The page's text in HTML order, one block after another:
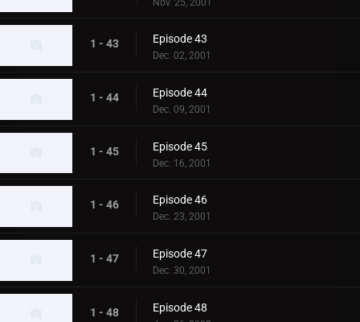
1 - 43 Episode 43
Dec. 02, 2001
1 - 44 Episode 44
Dec. 09, 2001
1 - 45 Episode 45
Dec. 16, 2001
1 - 46 Episode 46
Dec. 23, 2001
1 - 47 Episode 47
Dec. 30, 2001
1 - 48 Episode 48